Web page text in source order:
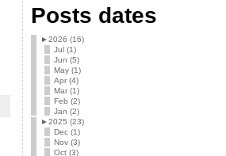
Posts dates
►2026 (16)
Jul (1)
Jun (5)
May (1)
Apr (4)
Mar (1)
Feb (2)
Jan (2)
►2025 (23)
Dec (1)
Nov (3)
Oct (3)